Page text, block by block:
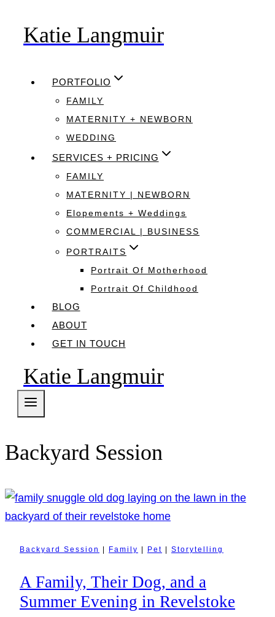
SkipKatie Langmuir
PORTFOLIO
FAMILY
MATERNITY + NEWBORN
WEDDING
SERVICES + PRICING
FAMILY
MATERNITY | NEWBORN
Elopements + Weddings
COMMERCIAL | BUSINESS
PORTRAITS
Portrait Of Motherhood
Portrait Of Childhood
BLOG
ABOUT
GET IN TOUCH
Katie Langmuir
Backyard Session
Backyard Session Family Pet Storytelling
A Family, Their Dog, and a
Summer Evening in Revelstoke